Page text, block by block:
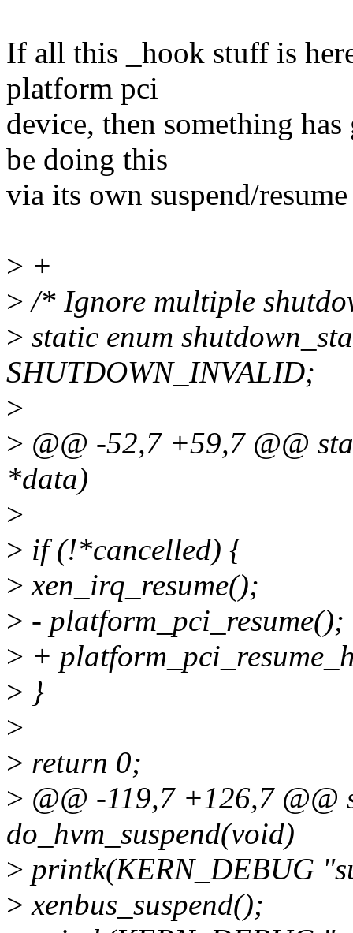
If all this _hook stuff is
platform pci
device, then something
be doing this
via its own suspend/
> +
> /* Ignore multiple
> static enum
SHUTDOWN_INVALID;
>
> @@ -52,7 +59,7 @@
*data)
>
> if (!*cancelled) {
> xen_irq_resume();
> - platform_pci_resume();
> +
> }
>
> return 0;
> @@ -119,7 +126,7 @@
do_hvm_suspend(void)
> printk(KERN_DEBUG
> xenbus_suspend();